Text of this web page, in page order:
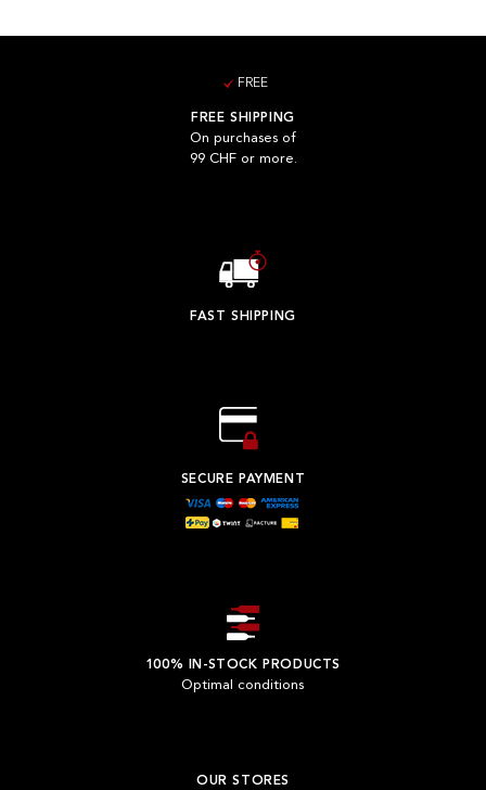
FREE
FREE SHIPPING
On purchases of
99 CHF or more.
FAST SHIPPING
SECURE PAYMENT
100% IN-STOCK PRODUCTS
Optimal conditions
OUR STORES